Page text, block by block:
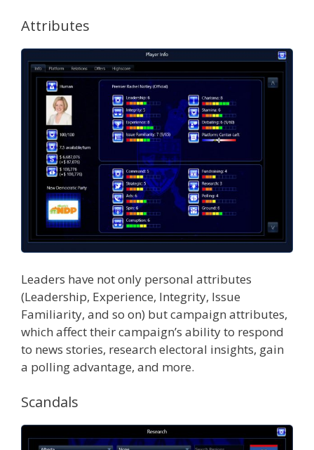
Attributes
Leaders have not only personal attributes
(Leadership, Experience, Integrity, Issue
Familiarity, and so on) but campaign attributes,
which affect their campaign’s ability to respond
to news stories, research electoral insights, gain
a polling advantage, and more.
Scandals